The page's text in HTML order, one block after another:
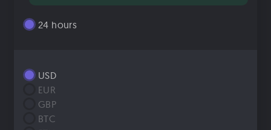
24 hours
USD
EUR
GBP
BTC